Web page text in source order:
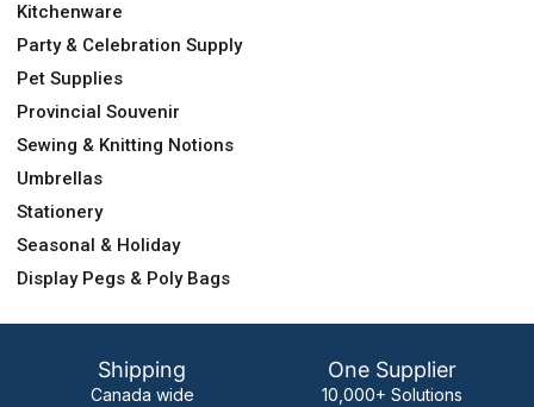
Kitchenware
Party & Celebration Supply
Pet Supplies
Provincial Souvenir
Sewing & Knitting Notions
Umbrellas
Stationery
Seasonal & Holiday
Display Pegs & Poly Bags
Shipping
Canada wide
One Supplier
10,000+ Solutions